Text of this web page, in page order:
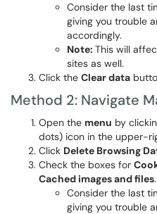
Consider the last
giving you trouble
accordingly.
Note: This will
sites as well.
Click the Clear data
Method 2: Navigate
Open the menu by
dots) icon in the upper-
Click Delete Browsing
Check the boxes for
Cached images and files.
Consider the last
giving you trouble